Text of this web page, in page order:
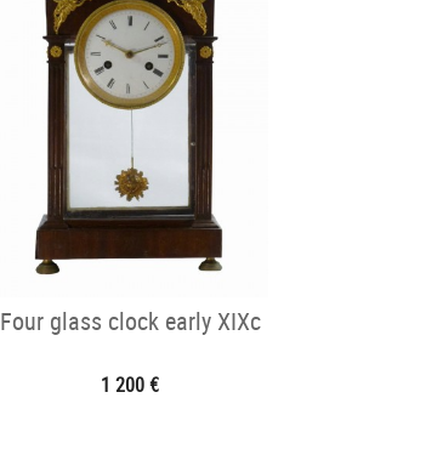
Four glass clock early XIXc
1 200 €